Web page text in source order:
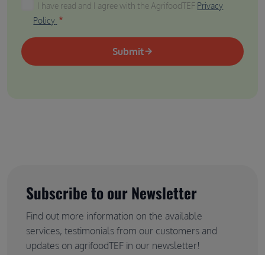
I have read and I agree with the AgrifoodTEF Privacy
I have read and I agree with the AgrifoodTEF Privacy
Policy
Submit
Subscribe to our Newsletter
Find out more information on the available
services, testimonials from our customers and
updates on agrifoodTEF in our newsletter!